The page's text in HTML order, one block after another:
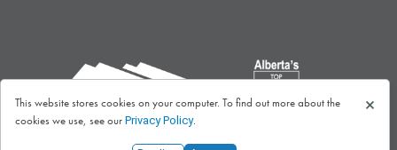
This website stores cookies on your computer. To find out more about the
cookies we use, see our Privacy Policy.
×